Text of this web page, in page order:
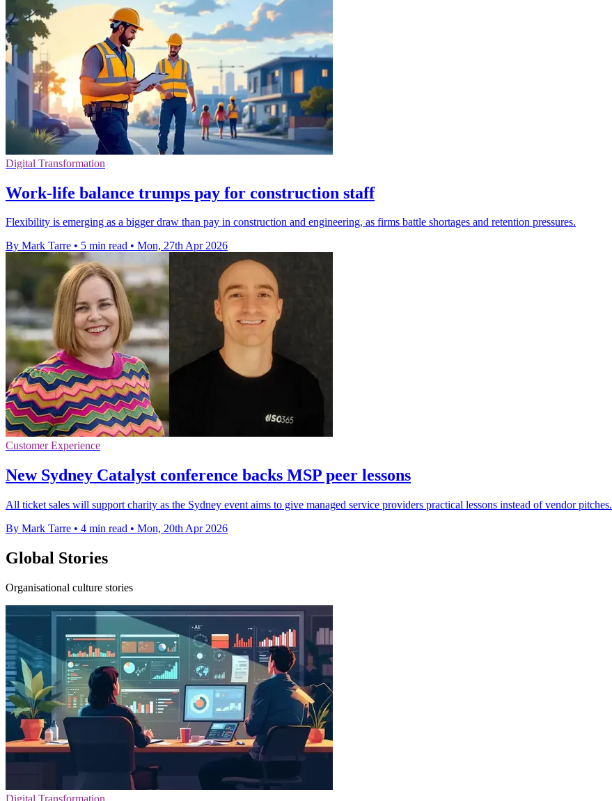
Digital Transformation
Work-life balance trumps pay for construction staff
Flexibility is emerging as a bigger draw than pay in construction and engineering, as firms battle shortages and retention pressures.
By Mark Tarre • 5 min read • Mon, 27th Apr 2026
Customer Experience
New Sydney Catalyst conference backs MSP peer lessons
All ticket sales will support charity as the Sydney event aims to give managed service providers practical lessons instead of vendor pitches.
By Mark Tarre • 4 min read • Mon, 20th Apr 2026
Global Stories
Organisational culture stories
Digital Transformation